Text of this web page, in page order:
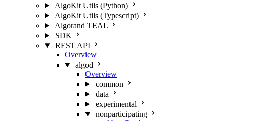
AlgoKit Utils (Python)
AlgoKit Utils (Typescript)
Algorand TEAL
SDK
REST API
Overview
algod
Overview
common
data
experimental
nonparticipating